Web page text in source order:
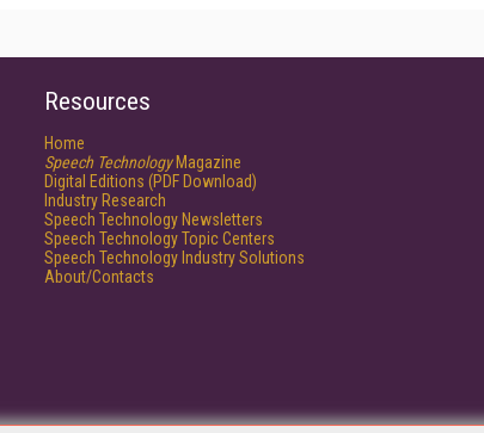
Resources
Home
Speech TechnologyMagazine
Digital Editions (PDF Download)
Industry Research
Speech Technology Newsletters
Speech Technology Topic Centers
Speech Technology Industry Solutions
About/Contacts